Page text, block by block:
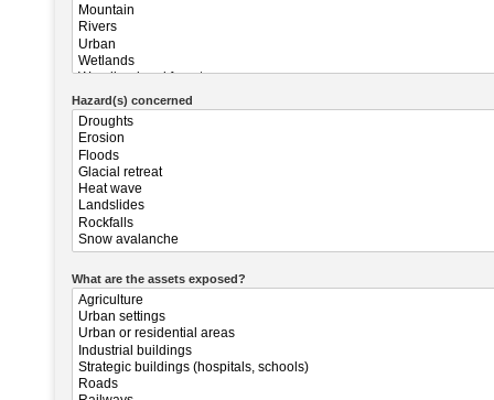
Hazard(s) concerned
What are the assets exposed?